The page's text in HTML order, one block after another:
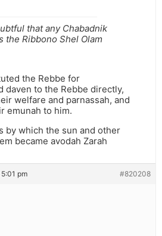
that any Chabadnik
the Ribbono Shel Olam
the Rebbe for
daven to the Rebbe directly,
welfare and parnassah, and
emunah to him.
by which the sun and other
became avodah Zarah
pm #820208